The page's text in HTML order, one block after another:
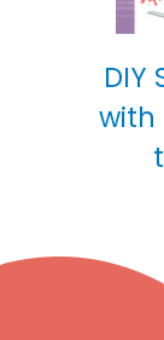
DIY
with